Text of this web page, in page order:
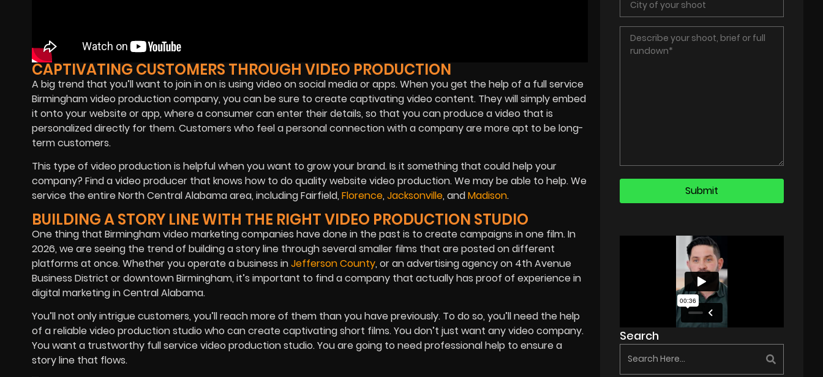
CAPTIVATING CUSTOMERS THROUGH VIDEO PRODUCTION
A big trend that you’ll want to join in on is using video on social media or apps. When you get the help of a full service
Birmingham video production company, you can be sure to create captivating video content. They will simply embed
it onto your website or app, where a consumer can enter their details, so that you can produce a video that is
personalized directly for them. Customers who feel a personal connection with a company are more apt to be long-
term customers.
This type of video production is helpful when you want to grow your brand. Is it something that could help your
company? Find a video producer that knows how to do quality website video production. We may be able to help. We
service the entire North Central Alabama area, including Fairfield, Florence, Jacksonville, andMadison.
BUILDING A STORY LINE WITH THE RIGHT VIDEO PRODUCTION STUDIO
One thing that Birmingham video marketing companies have done in the past is to create campaigns in one film. In
2026, we are seeing the trend of building a story line through several smaller films that are posted on different
platforms at once. Whether you operate a business inJefferson County, or an advertising agency on 4th Avenue
Business District or downtown Birmingham, it’s important to find a company that actually has proof of experience in
digital marketing in Central Alabama.
You’ll not only intrigue customers, you’ll reach more of them than you have previously. To do so, you’ll need the help
of a reliable video production studio who can create captivating short films. You don’t just want any video company.
You want a trustworthy full service video production studio. You are going to need professional help to ensure a
story line that flows.
Search